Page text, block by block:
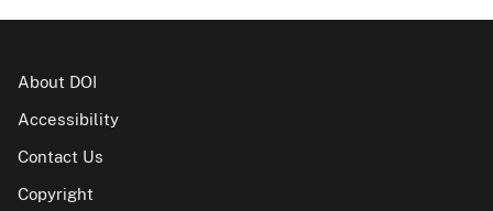
About DOI
Accessibility
Contact Us
Copyright